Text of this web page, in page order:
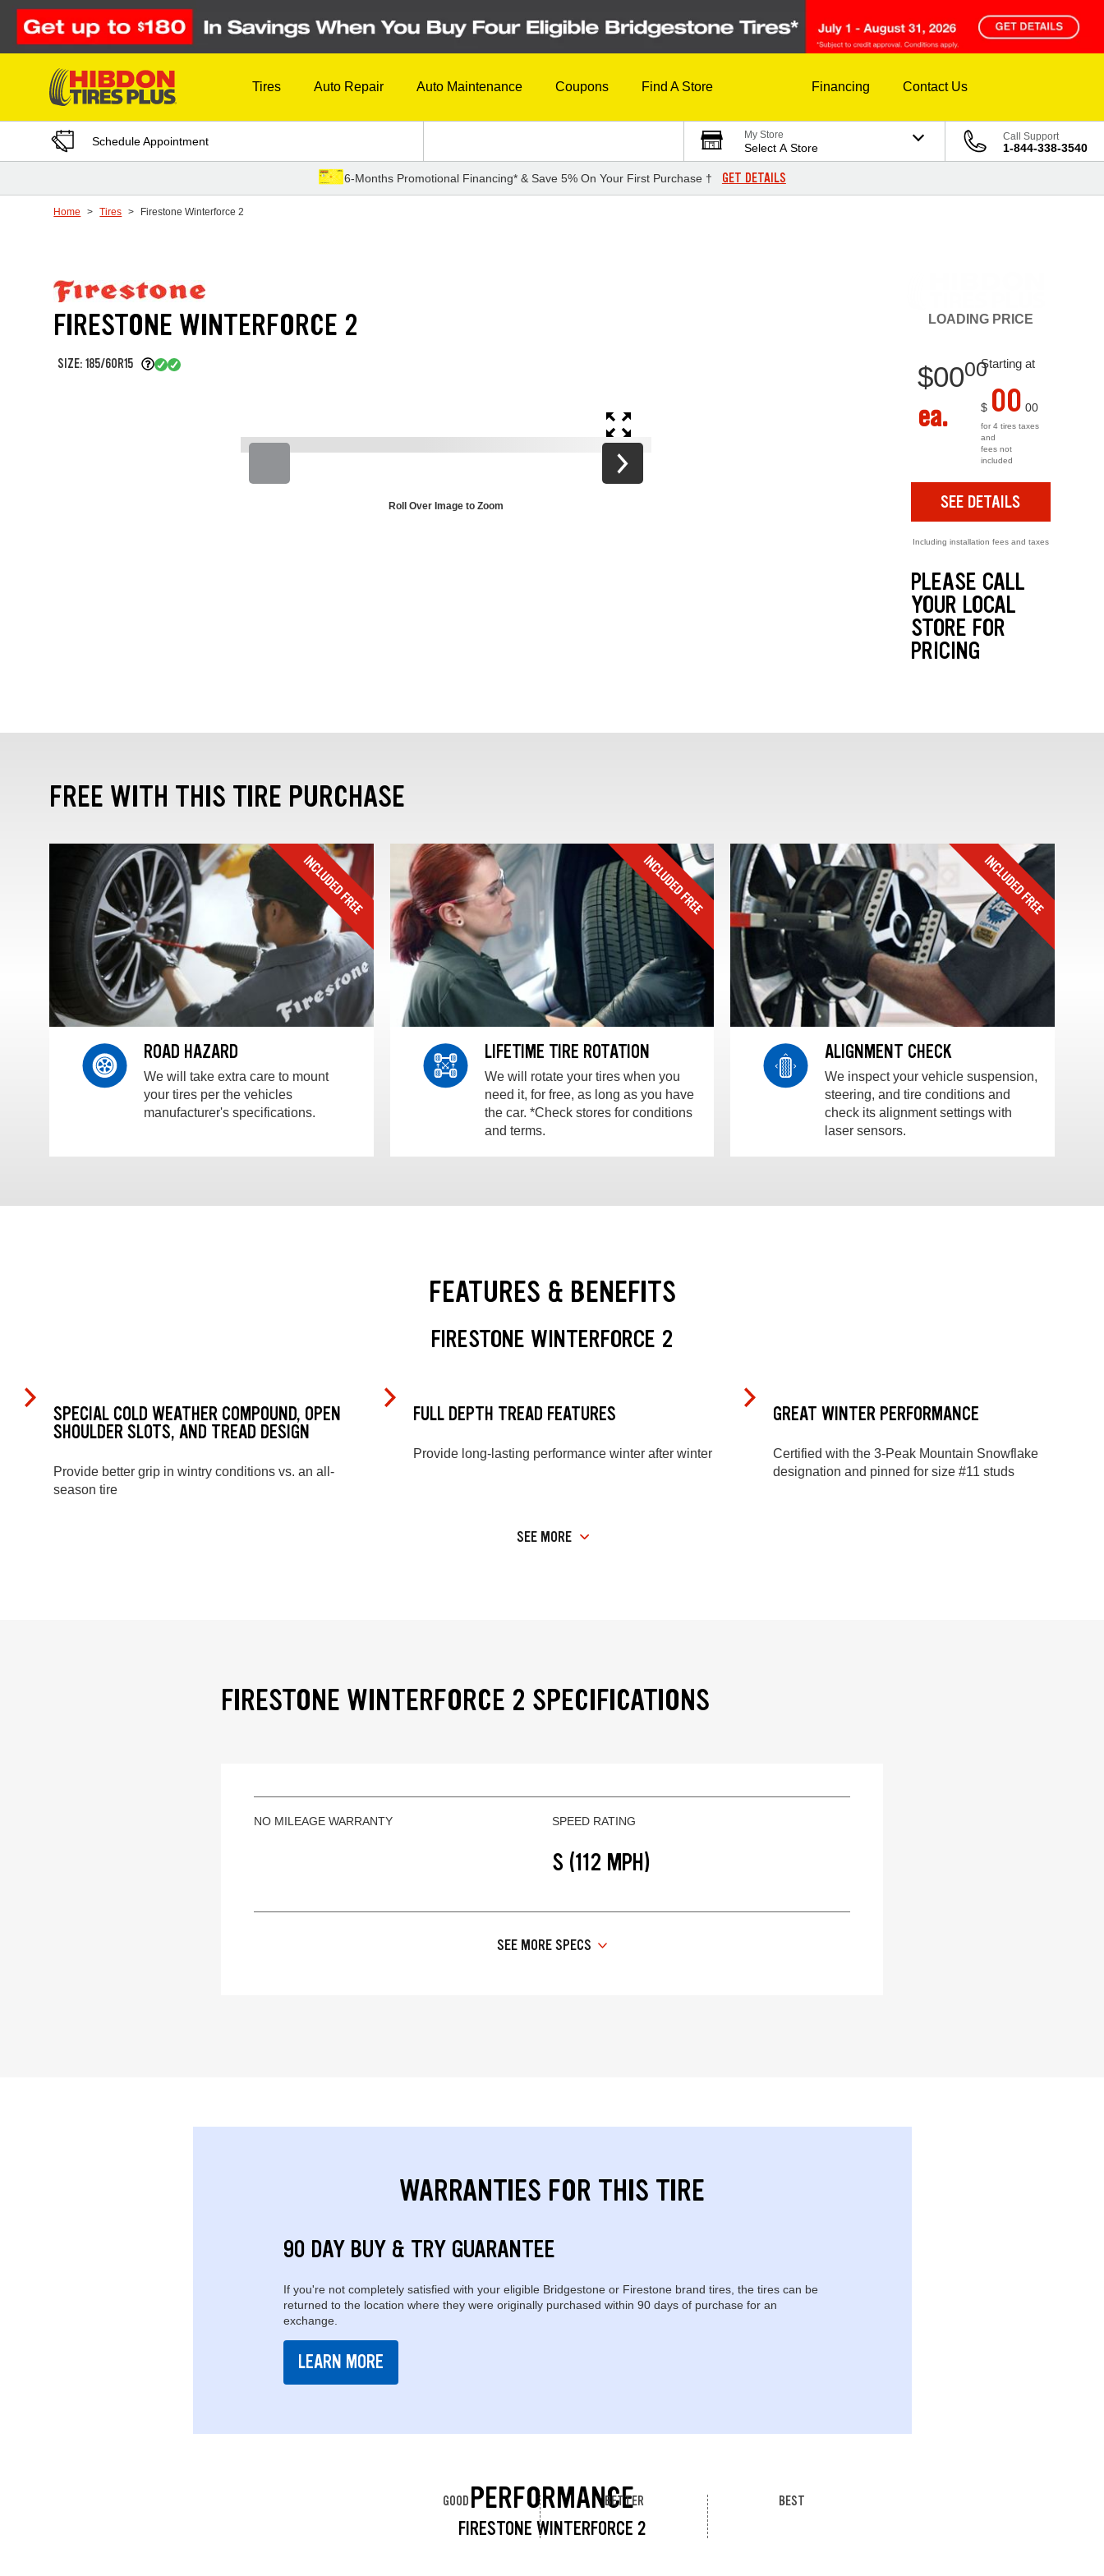
Skip to Content
Tires Auto Repair Auto Maintenance Coupons Find A Store Financing Contact Us
Schedule Appointment My Store
Select A Store
Call Support
1-844-338-3540
6-Months Promotional Financing* & Save 5% On Your First Purchase † GET DETAILS
Home Tires Firestone Winterforce 2
FIRESTONE WINTERFORCE 2
SIZE: 185/60R15
Roll Over Image to Zoom
LOADING PRICE
Starting at
$0000
ea. $ 00 00
for 4 tires taxes
and
fees not
included
SEE DETAILS
Including installation fees and taxes
PLEASE CALL
YOUR LOCAL
STORE FOR
PRICING
FREE WITH THIS TIRE PURCHASE
ROAD HAZARD
We will take extra care to mount
your tires per the vehicles
manufacturer's specifications.
LIFETIME TIRE ROTATION
We will rotate your tires when you
need it, for free, as long as you have
the car. *Check stores for conditions
and terms.
ALIGNMENT CHECK
We inspect your vehicle suspension,
steering, and tire conditions and
check its alignment settings with
laser sensors.
FEATURES & BENEFITS
FIRESTONE WINTERFORCE 2
SPECIAL COLD WEATHER COMPOUND, OPEN
SHOULDER SLOTS, AND TREAD DESIGN
Provide better grip in wintry conditions vs. an all-
season tire
FULL DEPTH TREAD FEATURES
Provide long-lasting performance winter after winter
GREAT WINTER PERFORMANCE
Certified with the 3-Peak Mountain Snowflake
designation and pinned for size #11 studs
SEE MORE
FIRESTONE WINTERFORCE 2 SPECIFICATIONS
NO MILEAGE WARRANTY SPEED RATING
S (112 MPH)
SEE MORE SPECS
WARRANTIES FOR THIS TIRE
90 DAY BUY & TRY GUARANTEE
If you're not completely satisfied with your eligible Bridgestone or Firestone brand tires, the tires can be
returned to the location where they were originally purchased within 90 days of purchase for an
exchange.
LEARN MORE
PERFORMANCE
FIRESTONE WINTERFORCE 2
GOOD BETTER BEST